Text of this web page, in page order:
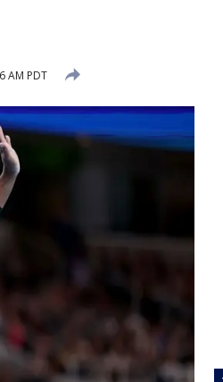
AM PDT